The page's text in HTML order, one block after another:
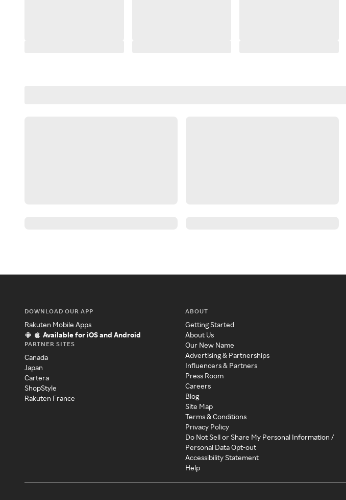
DOWNLOAD OUR APP
Rakuten Mobile Apps
Available for iOS and Android
PARTNER SITES
Canada
Japan
Cartera
ShopStyle
Rakuten France
ABOUT
Getting Started
About Us
Our New Name
Advertising & Partnerships
Influencers & Partners
Press Room
Careers
Blog
Site Map
Terms & Conditions
Privacy Policy
Do Not Sell or Share My Personal Information /
Personal Data Opt-out
Accessibility Statement
Help